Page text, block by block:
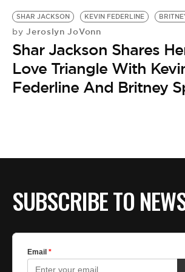
SHAR JACKSON KEVIN FEDERLINE
by Jeroslyn JoVonn
Shar Jackson Shares
Love Triangle With
Federline And Britney
SUBSCRIBE TO